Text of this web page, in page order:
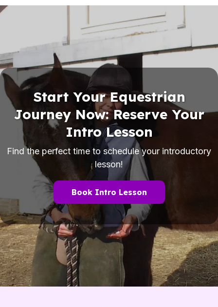
Start Your Equestrian
Journey Now: Reserve Your
Intro Lesson
Find the perfect time to schedule your introductory
lesson!
Book Intro Lesson